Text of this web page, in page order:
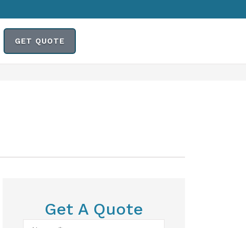
GET QUOTE
Get A Quote
Name*